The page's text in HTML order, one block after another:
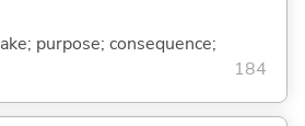
purpose; consequence;
184